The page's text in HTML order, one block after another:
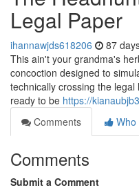
Legal Paper
ihannawjds618206 87
This ain't your grandma's
concoction designed to
technically crossing the
ready to be https://
Comments
Who
Comments
Submit a Comment